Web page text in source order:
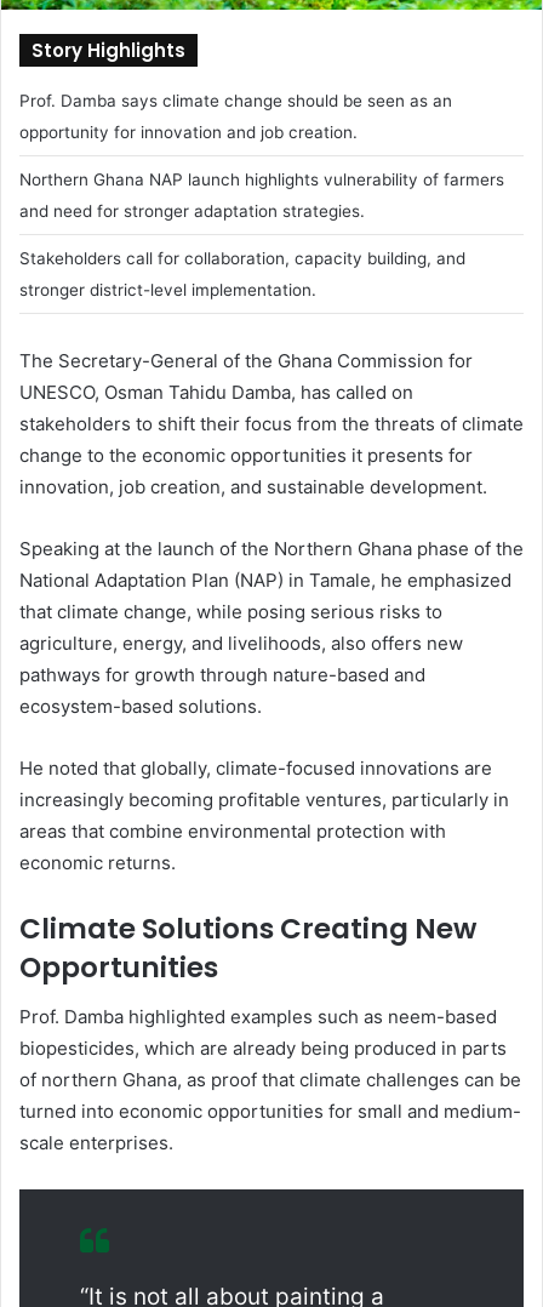
Story Highlights
Prof. Damba says climate change should be seen as an
opportunity for innovation and job creation.
Northern Ghana NAP launch highlights vulnerability of farmers
and need for stronger adaptation strategies.
Stakeholders call for collaboration, capacity building, and
stronger district-level implementation.
The Secretary-General of the Ghana Commission for
UNESCO, Osman Tahidu Damba, has called on
stakeholders to shift their focus from the threats of climate
change to the economic opportunities it presents for
innovation, job creation, and sustainable development.
Speaking at the launch of the Northern Ghana phase of the
National Adaptation Plan (NAP) in Tamale, he emphasized
that climate change, while posing serious risks to
agriculture, energy, and livelihoods, also offers new
pathways for growth through nature-based and
ecosystem-based solutions.
He noted that globally, climate-focused innovations are
increasingly becoming profitable ventures, particularly in
areas that combine environmental protection with
economic returns.
Climate Solutions Creating New
Opportunities
Prof. Damba highlighted examples such as neem-based
biopesticides, which are already being produced in parts
of northern Ghana, as proof that climate challenges can be
turned into economic opportunities for small and medium-
scale enterprises.
“It is not all about painting a